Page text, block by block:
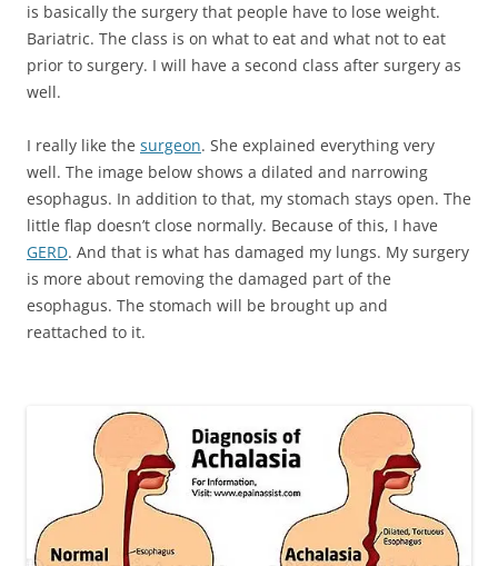
is basically the surgery that people have to lose weight.
Bariatric. The class is on what to eat and what not to eat
prior to surgery. I will have a second class after surgery as
well.
I really like the surgeon. She explained everything very
well. The image below shows a dilated and narrowing
esophagus. In addition to that, my stomach stays open. The
little flap doesn’t close normally. Because of this, I have
GERD. And that is what has damaged my lungs. My surgery
is more about removing the damaged part of the
esophagus. The stomach will be brought up and
reattached to it.